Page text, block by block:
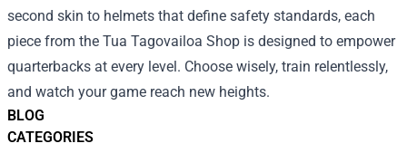
BLOG
CATEGORIES
second skin to helmets that define safety standards, each
piece from the Tua Tagovailoa Shop is designed to empower
quarterbacks at every level. Choose wisely, train relentlessly,
and watch your game reach new heights.